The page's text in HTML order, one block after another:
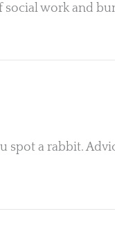
social work and
spot a rabbit.